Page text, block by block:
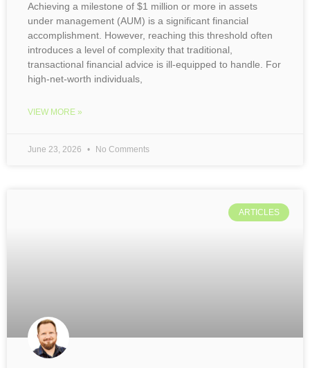
Achieving a milestone of $1 million or more in assets
under management (AUM) is a significant financial
accomplishment. However, reaching this threshold often
introduces a level of complexity that traditional,
transactional financial advice is ill-equipped to handle. For
high-net-worth individuals,
VIEW MORE »
June 23, 2026 No Comments
ARTICLES